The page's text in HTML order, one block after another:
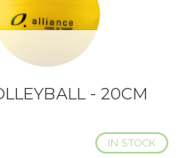
- 20CM
IN STOCK